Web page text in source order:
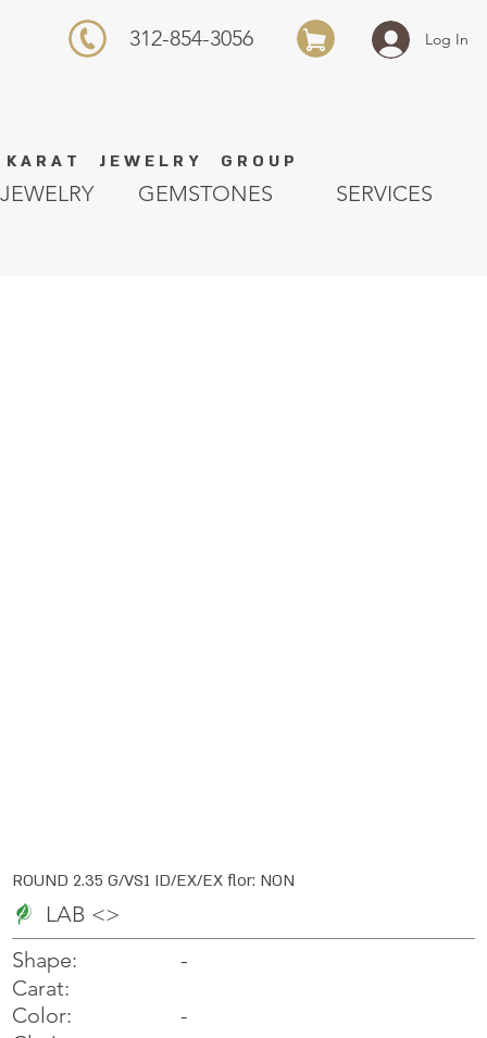
K A R A T J E W E L R Y G R O U P
Log In
312-854-3056
GEMSTONES SERVICES
JEWELRY
ROUND 2.35 G/VS1 ID/EX/EX flor: NON
LAB <>
Shape:
Carat:
Color:
-
-
-